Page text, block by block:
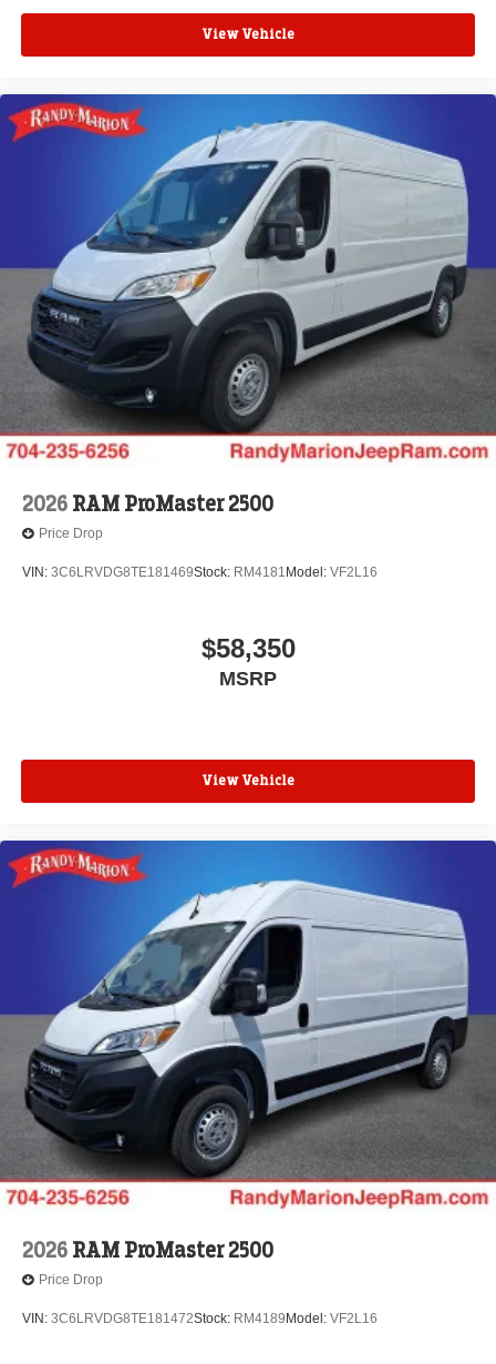
View Vehicle
2026 RAM ProMaster 2500
Price Drop
VIN: 3C6LRVDG8TE181469Stock: RM4181 Model: VF2L16
$58,350
MSRP
View Vehicle
2026 RAM ProMaster 2500
Price Drop
VIN: 3C6LRVDG8TE181472Stock: RM4189 Model: VF2L16